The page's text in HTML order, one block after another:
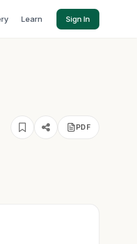
Learn Sign In
PDF